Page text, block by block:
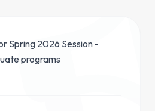
Spring 2026 Session -
programs